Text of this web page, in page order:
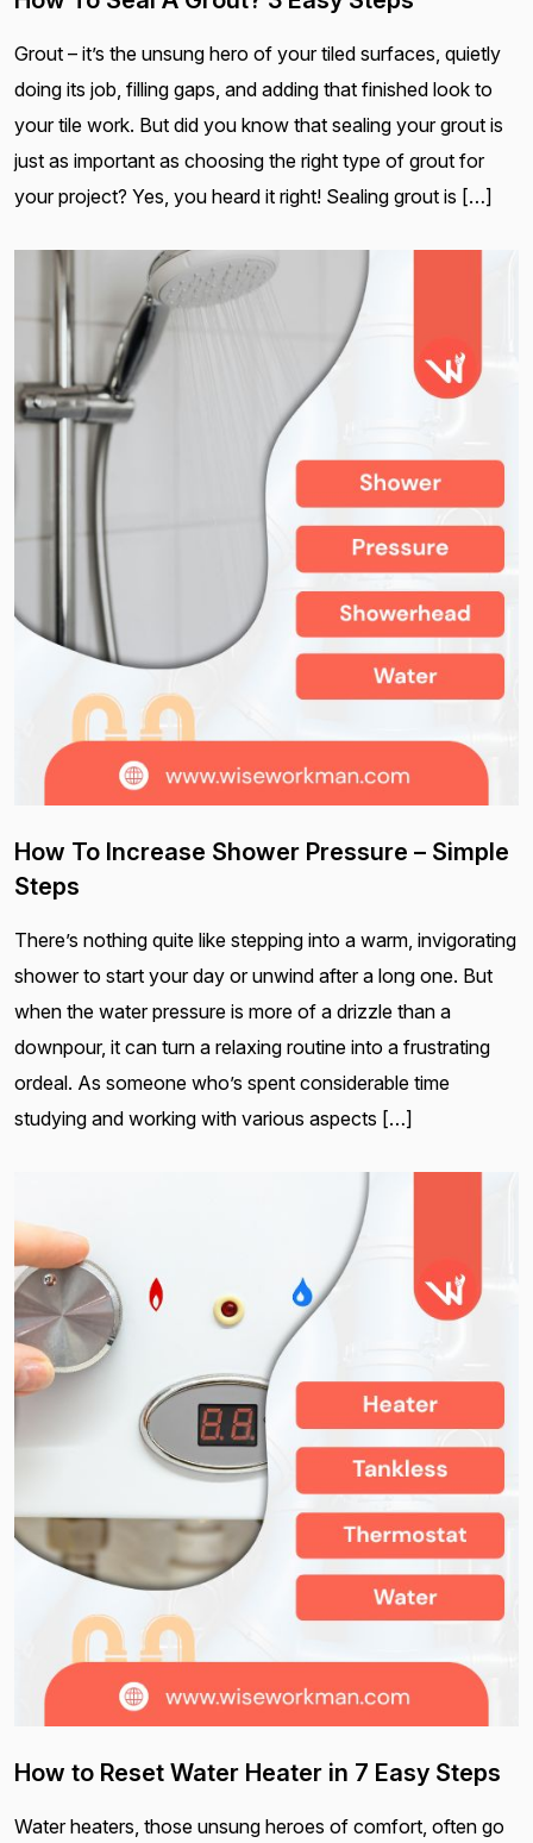
Grout – it’s the unsung hero of your tiled surfaces, quietly
doing its job, filling gaps, and adding that finished look to
your tile work. But did you know that sealing your grout is
just as important as choosing the right type of grout for
your project? Yes, you heard it right! Sealing grout is […]
How To Increase Shower Pressure – Simple
Steps
There’s nothing quite like stepping into a warm, invigorating
shower to start your day or unwind after a long one. But
when the water pressure is more of a drizzle than a
downpour, it can turn a relaxing routine into a frustrating
ordeal. As someone who’s spent considerable time
studying and working with various aspects […]
How to Reset Water Heater in 7 Easy Steps
Water heaters, those unsung heroes of comfort, often go